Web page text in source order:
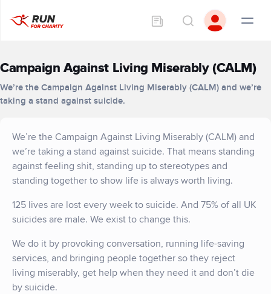
Campaign Against Living Miserably (CALM)
We’re the Campaign Against Living Miserably (CALM) and we’re
taking a stand against suicide.
We’re the Campaign Against Living Miserably (CALM) and
we’re taking a stand against suicide. That means standing
against feeling shit, standing up to stereotypes and
standing together to show life is always worth living.
125 lives are lost every week to suicide. And 75% of all UK
suicides are male. We exist to change this.
We do it by provoking conversation, running life-saving
services, and bringing people together so they reject
living miserably, get help when they need it and don’t die
by suicide.